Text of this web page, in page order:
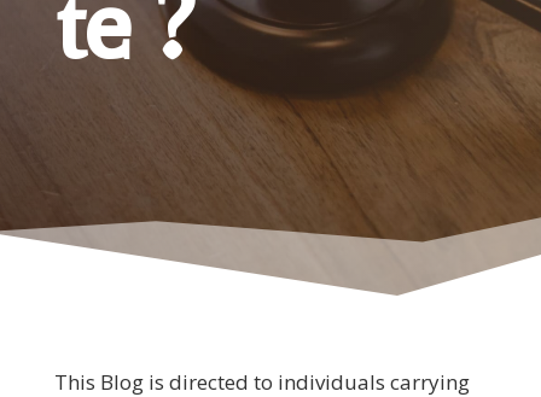
te ?
This Blog is directed to individuals carrying